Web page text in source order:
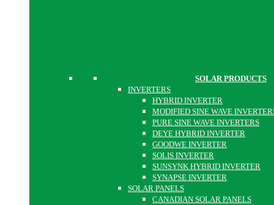
SOLAR PRODUCTS
INVERTERS
HYBRID INVERTER
MODIFIED SINE WAVE
PURE SINE WAVE INVERTERS
DEYE HYBRID INVERTER
GOODWE INVERTER
SOLIS INVERTER
SUNSYNK HYBRID INVERTER
SYNAPSE INVERTER
SOLAR PANELS
CANADIAN SOLAR PANELS